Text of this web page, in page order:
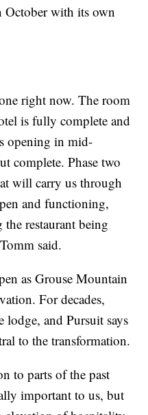
October with its own
right now. The room
is fully complete and
opening in mid-
complete. Phase two
will carry us through
and functioning,
restaurant being
said.
as Grouse Mountain
For decades,
lodge, and Pursuit says
to the transformation.
to parts of the past
important to us, but